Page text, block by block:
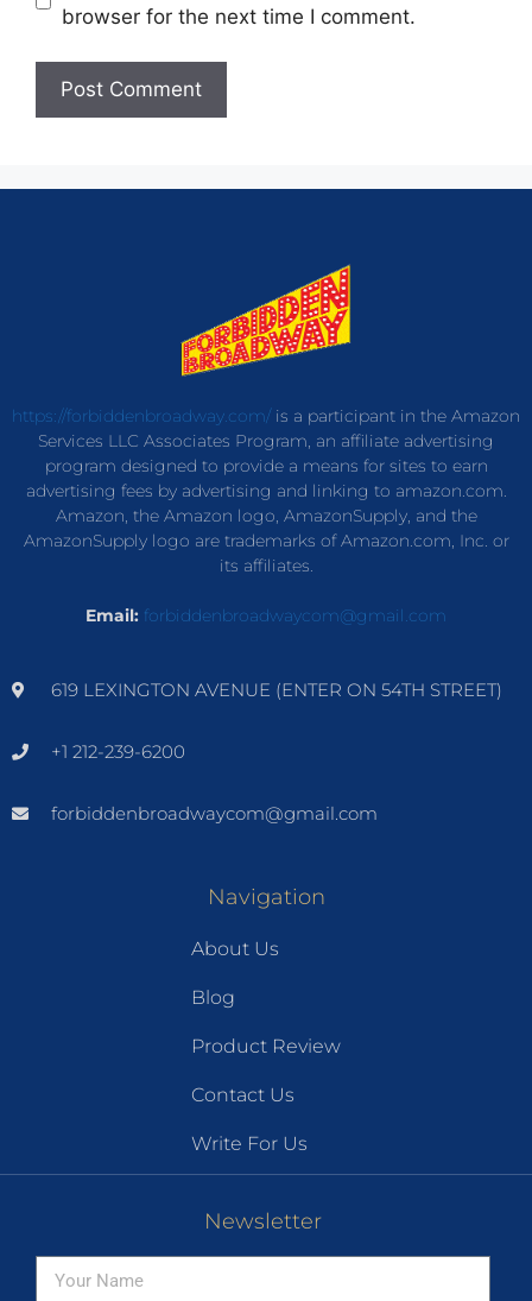
browser for the next time I comment.
https://forbiddenbroadway.com/is a participant in the Amazon
Services LLC Associates Program, an affiliate advertising
program designed to provide a means for sites to earn
advertising fees by advertising and linking to amazon.com.
Amazon, the Amazon logo, AmazonSupply, and the
AmazonSupply logo are trademarks of Amazon.com, Inc. or
its affiliates.
Email: forbiddenbroadwaycom@gmail.com
619 LEXINGTON AVENUE (ENTER ON 54TH STREET)
+1 212-239-6200
forbiddenbroadwaycom@gmail.com
Navigation
About Us
Blog
Product Review
Contact Us
Write For Us
Newsletter